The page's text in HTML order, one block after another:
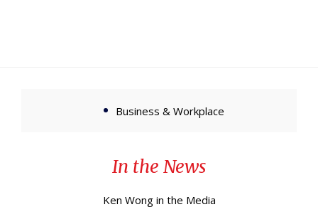
Business & Workplace
In the News
Ken Wong in the Media